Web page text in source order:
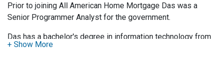
Prior to joining All American Home Mortgage Das was a
Senior Programmer Analyst for the government.
Das has a bachelor's degree in information technology from
Kharkov Aviation Institute and has lived in Las Vegas for 20